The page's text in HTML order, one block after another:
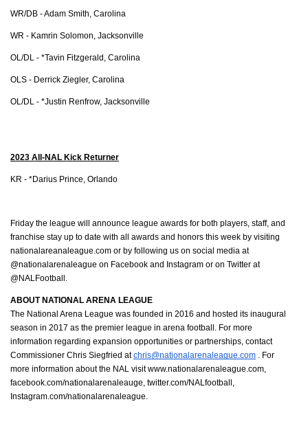
WR/DB - Adam Smith, Carolina
WR - Kamrin Solomon, Jacksonville
OL/DL - *Tavin Fitzgerald, Carolina
OLS - Derrick Ziegler, Carolina
OL/DL - *Justin Renfrow, Jacksonville
2023 All-NAL Kick Returner
KR - *Darius Prince, Orlando
Friday the league will announce league awards for both players, staff, and
franchise stay up to date with all awards and honors this week by visiting
nationalareanaleague.com or by following us on social media at
@nationalarenaleague on Facebook and Instagram or on Twitter at
@NALFootball.
ABOUT NATIONAL ARENA LEAGUE
The National Arena League was founded in 2016 and hosted its inaugural
season in 2017 as the premier league in arena football. For more
information regarding expansion opportunities or partnerships, contact
Commissioner Chris Siegfried at chris@nationalarenaleague.com . For
more information about the NAL visit www.nationalarenaleague.com,
facebook.com/nationalarenaleauge, twitter.com/NALfootball,
Instagram.com/nationalarenaleague.